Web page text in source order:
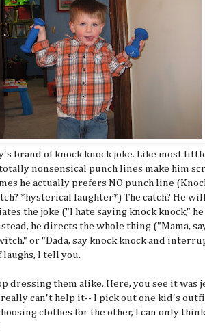
brand of knock knock joke. Like most
nonsensical punch lines make him
he actually prefers NO punch line
*hysterical laughter*) The catch? He
the joke ("I hate saying knock knock," he
he directs the whole thing ("Mama,
or "Dada, say knock knock and
laughs, I tell you.
dressing them alike. Here, you see it was
can't help it-- I pick out one kid's
clothes for the other, I can only